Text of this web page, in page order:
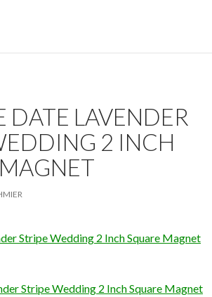
DATE LAVENDER
2 INCH
Stripe Wedding 2 Inch Square Magnet
Stripe Wedding 2 Inch Square Magnet